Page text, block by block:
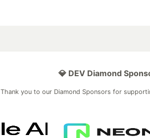
💎 DEV Diamond
Thank you to our Diamond Sponsors for